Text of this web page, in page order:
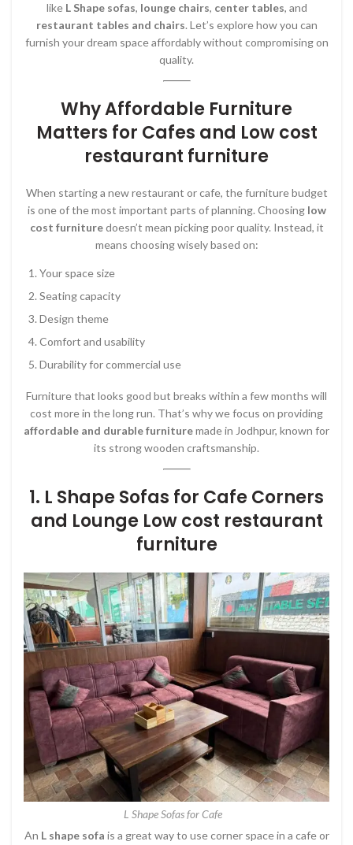
like L Shape sofas, lounge chairs, center tables, and
restaurant tables and chairs. Let’s explore how you can
furnish your dream space affordably without compromising on
quality.
Why Affordable Furniture
Matters for Cafes and Low cost
restaurant furniture
When starting a new restaurant or cafe, the furniture budget
is one of the most important parts of planning. Choosing low
cost furnituredoesn’t mean picking poor quality. Instead, it
means choosing wisely based on:
Your space size
Seating capacity
Design theme
Comfort and usability
Durability for commercial use
Furniture that looks good but breaks within a few months will
cost more in the long run. That’s why we focus on providing
affordable and durable furnituremade in Jodhpur, known for
its strong wooden craftsmanship.
1. L Shape Sofas for Cafe Corners
and Lounge Low cost restaurant
furniture
L Shape Sofas for Cafe
An L shape sofa is a great way to use corner space in a cafe or